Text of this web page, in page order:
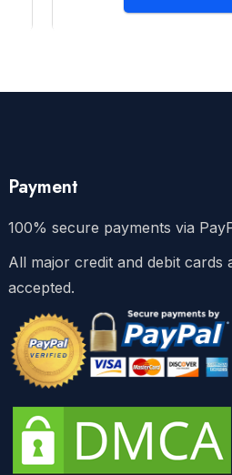
Payment
100% secure payments via
All major credit and debit cards
accepted.